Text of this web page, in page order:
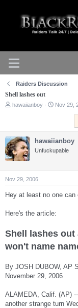
Raiders Discussion
Shell lashes out
T
d
s
t
t
r
hawaiianboy
S
d
a
Nov 29,
hawaiianboy
Unfuckupable
Nov 29, 2006
Hey at least no one can
Here's the article:
Shell lashes
won't name
By JOSH DUBOW, AP
November 29, 2006
ALAMEDA, Calif. (AP)
another strange turn